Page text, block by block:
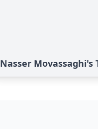
Nasser Movassaghi's